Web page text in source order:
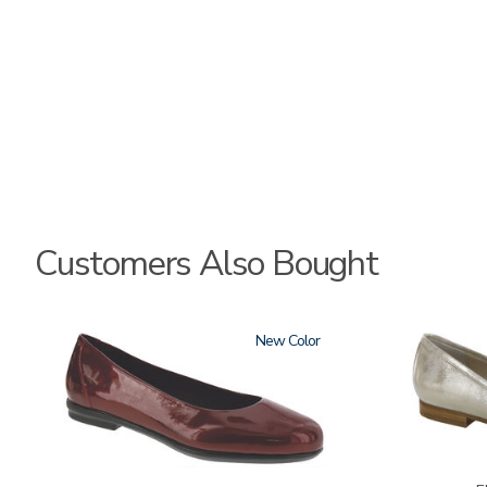
Customers Also Bought
3240 New 3712